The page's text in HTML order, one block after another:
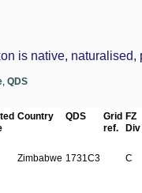
is native,
QDS
Country QDS
Grid
ref.
FZ
Div
Zimbabwe 1731C3 C